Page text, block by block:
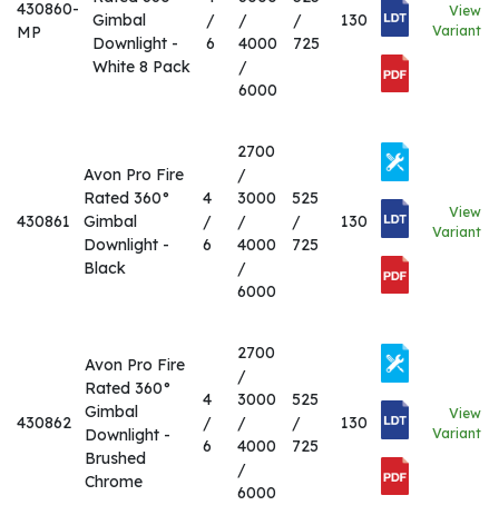
430860-
MP
Gimbal
Downlight -
White 8 Pack
/
6
/
4000
/
6000
/
725
130
View
Variant
430861
Avon Pro Fire
Rated 360°
Gimbal
Downlight -
Black
4
/
6
2700
/
3000
/
4000
/
6000
525
/
725
130
View
Variant
430862
Avon Pro Fire
Rated 360°
Gimbal
Downlight -
Brushed
Chrome
4
/
6
2700
/
3000
/
4000
/
6000
525
/
725
130
View
Variant